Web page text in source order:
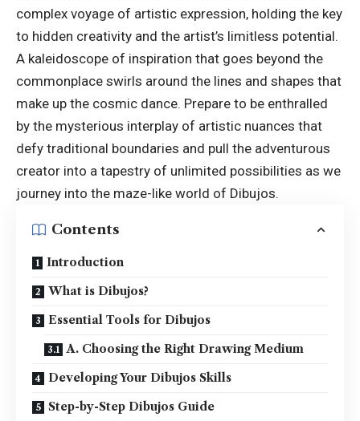
complex voyage of artistic expression, holding the key
to hidden creativity and the artist’s limitless potential.
A kaleidoscope of inspiration that goes beyond the
commonplace swirls around the lines and shapes that
make up the cosmic dance. Prepare to be enthralled
by the mysterious interplay of artistic nuances that
defy traditional boundaries and pull the adventurous
creator into a tapestry of unlimited possibilities as we
journey into the maze-like world of Dibujos.
Contents
Introduction
What is Dibujos?
Essential Tools for Dibujos
A. Choosing the Right Drawing Medium
Developing Your Dibujos Skills
Step-by-Step Dibujos Guide